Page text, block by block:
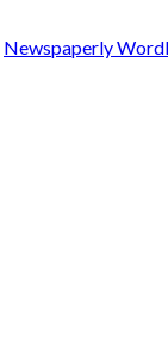
Newspaperly